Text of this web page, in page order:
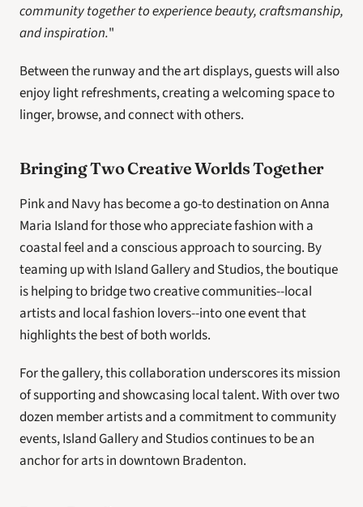
community together to experience beauty, craftsmanship,
and inspiration."
Between the runway and the art displays, guests will also
enjoy light refreshments, creating a welcoming space to
linger, browse, and connect with others.
Bringing Two Creative Worlds Together
Pink and Navy has become a go-to destination on Anna
Maria Island for those who appreciate fashion with a
coastal feel and a conscious approach to sourcing. By
teaming up with Island Gallery and Studios, the boutique
is helping to bridge two creative communities--local
artists and local fashion lovers--into one event that
highlights the best of both worlds.
For the gallery, this collaboration underscores its mission
of supporting and showcasing local talent. With over two
dozen member artists and a commitment to community
events, Island Gallery and Studios continues to be an
anchor for arts in downtown Bradenton.